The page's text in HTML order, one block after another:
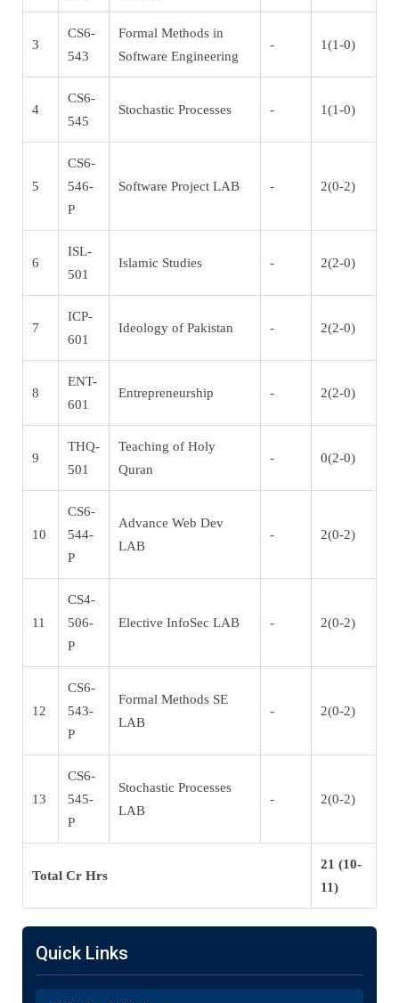
3
CS6-
543
Formal Methods in
Software Engineering
- 1(1-0)
4
CS6-
545
Stochastic Processes - 1(1-0)
5
CS6-
546-
P
Software Project LAB - 2(0-2)
6
ISL-
501
Islamic Studies - 2(2-0)
7
ICP-
601
Ideology of Pakistan - 2(2-0)
8
ENT-
601
Entrepreneurship - 2(2-0)
9
THQ-
501
Teaching of Holy
Quran
- 0(2-0)
10
CS6-
544-
P
Advance Web Dev
LAB
- 2(0-2)
11
CS4-
506-
P
Elective InfoSec LAB - 2(0-2)
12
CS6-
543-
P
Formal Methods SE
LAB
- 2(0-2)
13
CS6-
545-
P
Stochastic Processes
LAB
- 2(0-2)
Total Cr Hrs
21 (10-
11)
Quick Links